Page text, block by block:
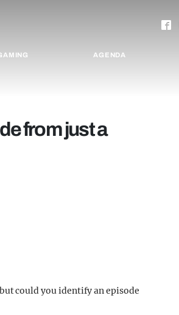
AGENDA
from just a
could you identify an episode